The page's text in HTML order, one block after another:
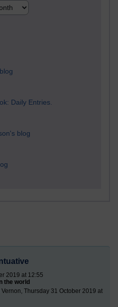
Daily Entries.
blog
2019 at 12:55
the world
Thursday 31 October 2019 at